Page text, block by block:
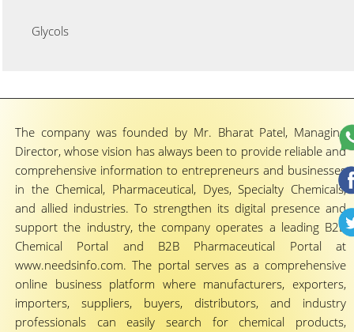
Glycols
The company was founded by Mr. Bharat Patel, Managing
Director, whose vision has always been to provide reliable and
comprehensive information to entrepreneurs and businesses
in the Chemical, Pharmaceutical, Dyes, Specialty Chemicals,
and allied industries. To strengthen its digital presence and
support the industry, the company operates a leading B2B
Chemical Portal and B2B Pharmaceutical Portal at
www.needsinfo.com. The portal serves as a comprehensive
online business platform where manufacturers, exporters,
importers, suppliers, buyers, distributors, and industry
professionals can easily search for chemical products,